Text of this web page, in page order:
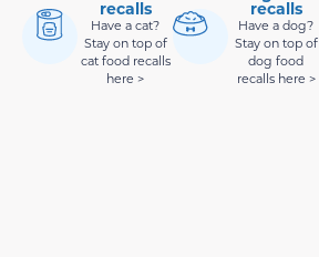
recalls
Have a cat?
Stay on top of
cat food recalls
here >
recalls
Have a dog?
Stay on top of
dog food
recalls here >